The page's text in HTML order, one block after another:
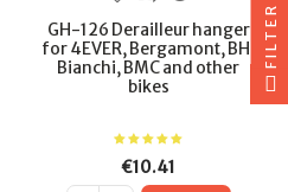
GH-126 Derailleur hanger
for 4EVER, Bergamont, BH,
Bianchi, BMC and other
bikes
€10.41
FILTER